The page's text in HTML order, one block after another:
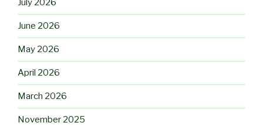
July 2026
June 2026
May 2026
April 2026
March 2026
November 2025